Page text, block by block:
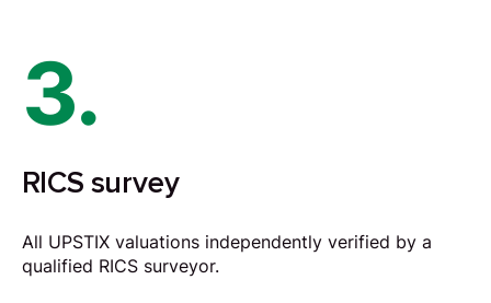
3.
RICS survey
All UPSTIX valuations independently verified by a
qualified RICS surveyor.